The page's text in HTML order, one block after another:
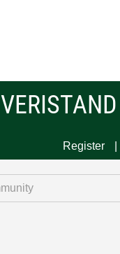
VERISTAND
Register